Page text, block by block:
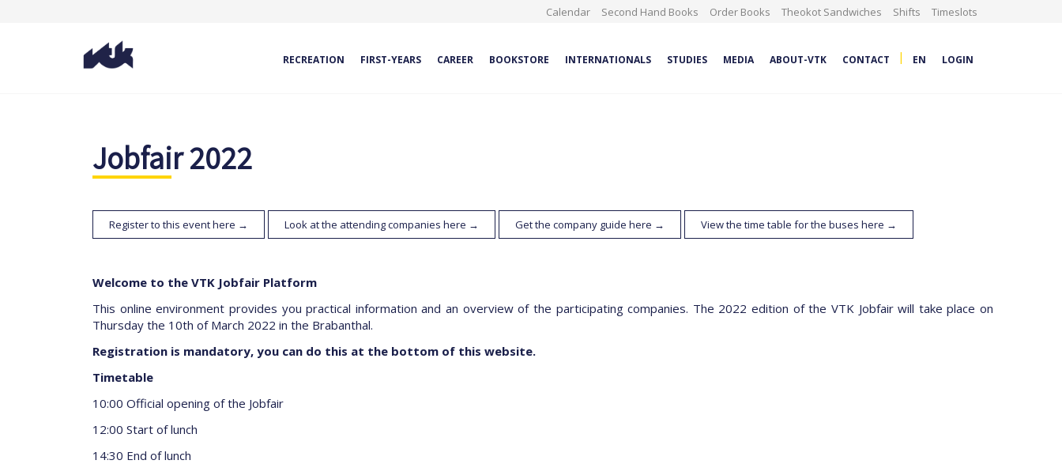
Calendar Second Hand Books Order Books Theokot Sandwiches Shifts Timeslots
RECREATION FIRST-YEARS CAREER BOOKSTORE INTERNATIONALS STUDIES MEDIA ABOUT-VTK CONTACT | EN LOGIN
Jobfair 2022
Register to this event here → Look at the attending companies here → Get the company guide here → View the time table for the buses here →
Welcome to the VTK Jobfair Platform
This online environment provides you practical information and an overview of the participating companies. The 2022 edition of the VTK Jobfair will take place on
Thursday the 10th of March 2022 in the Brabanthal.
Registration is mandatory, you can do this at the bottom of this website.
Timetable
10:00 Official opening of the Jobfair
12:00 Start of lunch
14:30 End of lunch